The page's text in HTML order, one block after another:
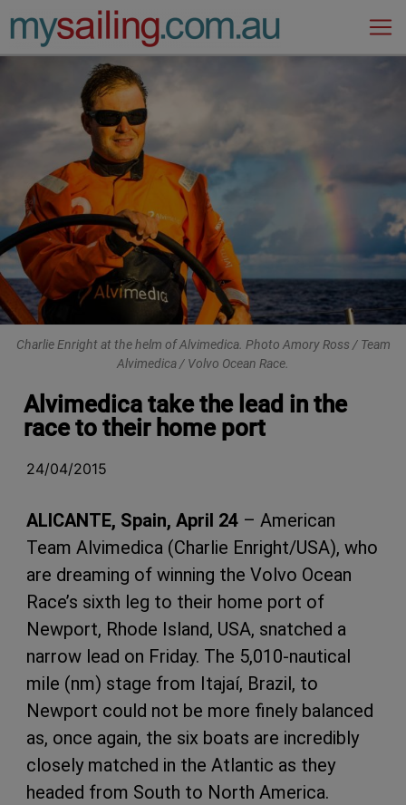
Main Navigation
Charlie Enright at the helm of Alvimedica. Photo Amory Ross / Team
Alvimedica / Volvo Ocean Race.
Alvimedica take the lead in the
race to their home port
24/04/2015
ALICANTE, Spain, April 24 – American
Team Alvimedica (Charlie Enright/USA), who
are dreaming of winning the Volvo Ocean
Race’s sixth leg to their home port of
Newport, Rhode Island, USA, snatched a
narrow lead on Friday. The 5,010-nautical
mile (nm) stage from Itajaí, Brazil, to
Newport could not be more finely balanced
as, once again, the six boats are incredibly
closely matched in the Atlantic as they
headed from South to North America.